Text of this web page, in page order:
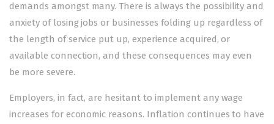
demands amongst many. There is always the possibility and
anxiety of losing jobs or businesses folding up regardless of
the length of service put up, experience acquired, or
available connection, and these consequences may even
be more severe.
Employers, in fact, are hesitant to implement any wage
increases for economic reasons. Inflation continues to have